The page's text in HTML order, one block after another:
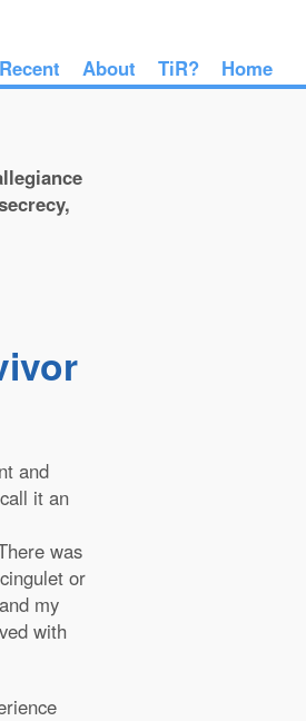
Recent About TiR? Home
and
it an
was
or
my
with